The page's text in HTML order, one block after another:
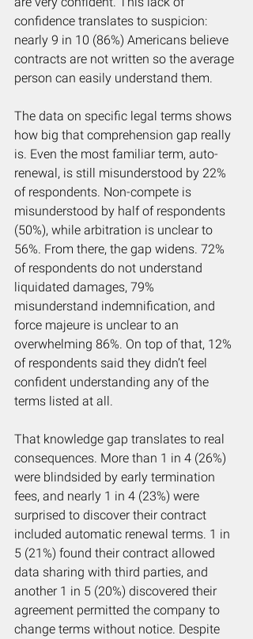
confidence translates to suspicion:
nearly 9 in 10 (86%) Americans believe
contracts are not written so the average
person can easily understand them.
The data on specific legal terms shows
how big that comprehension gap really
is. Even the most familiar term, auto-
renewal, is still misunderstood by 22%
of respondents. Non-compete is
misunderstood by half of respondents
(50%), while arbitration is unclear to
56%. From there, the gap widens. 72%
of respondents do not understand
liquidated damages, 79%
misunderstand indemnification, and
force majeure is unclear to an
overwhelming 86%. On top of that, 12%
of respondents said they didn’t feel
confident understanding any of the
terms listed at all.
That knowledge gap translates to real
consequences. More than 1 in 4 (26%)
were blindsided by early termination
fees, and nearly 1 in 4 (23%) were
surprised to discover their contract
included automatic renewal terms. 1 in
5 (21%) found their contract allowed
data sharing with third parties, and
another 1 in 5 (20%) discovered their
agreement permitted the company to
change terms without notice. Despite